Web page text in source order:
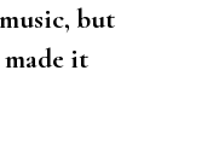
but
it